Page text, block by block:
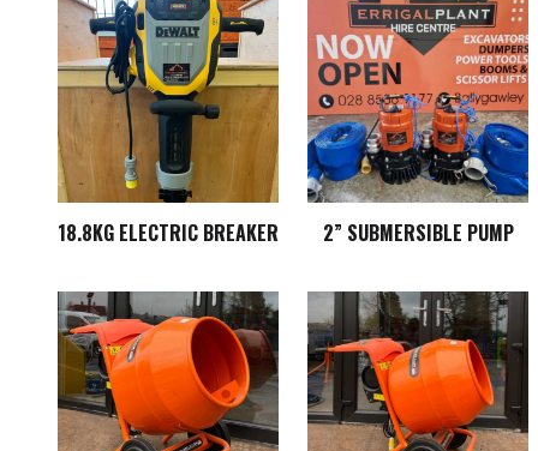
18.8KG ELECTRIC BREAKER 2” SUBMERSIBLE PUMP